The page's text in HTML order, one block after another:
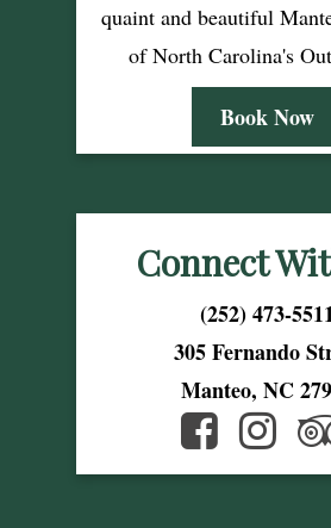
quaint and beautiful
of North Carolina's
Book Now
Connect
(252) 473-
305 Fernando
Manteo, NC